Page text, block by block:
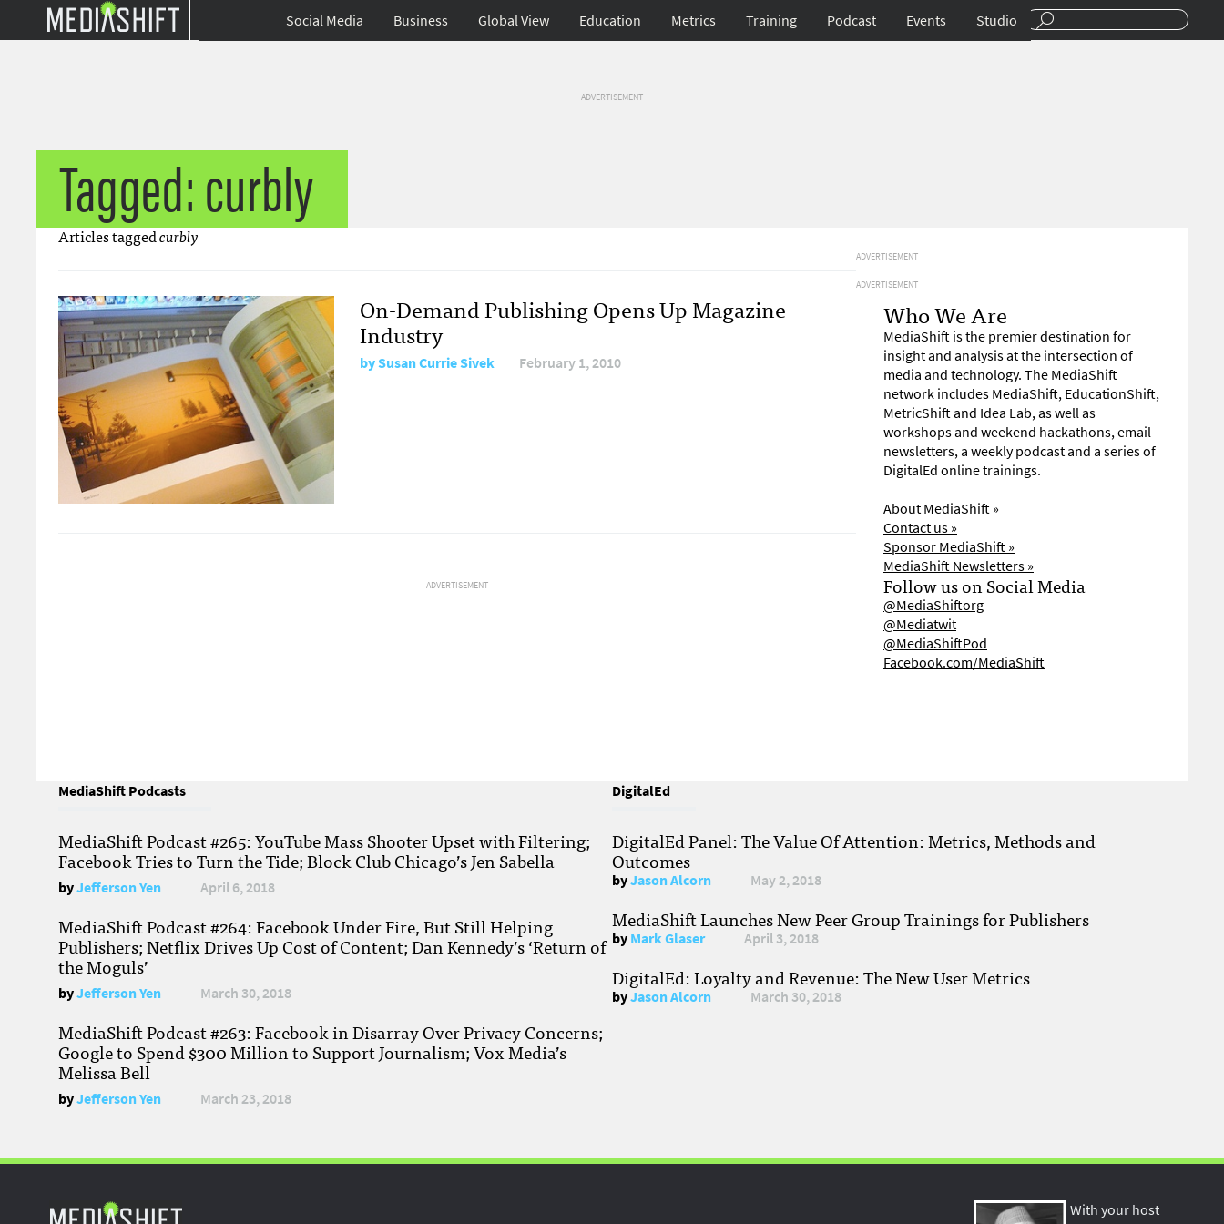
Social Media Business Global View Education Metrics Training Podcast Events Studio
ADVERTISEMENT
Tagged: curbly
Articles taggedcurbly
On-Demand Publishing Opens Up Magazine
Industry
bySusan Currie Sivek February 1, 2010
ADVERTISEMENT
ADVERTISEMENT
ADVERTISEMENT
Who We Are
MediaShift is the premier destination for
insight and analysis at the intersection of
media and technology. The MediaShift
network includes MediaShift, EducationShift,
MetricShift and Idea Lab, as well as
workshops and weekend hackathons, email
newsletters, a weekly podcast and a series of
DigitalEd online trainings.
About MediaShift »
Contact us »
Sponsor MediaShift »
MediaShift Newsletters »
Follow us on Social Media
@MediaShiftorg
@Mediatwit
@MediaShiftPod
Facebook.com/MediaShift
MediaShift Podcasts
MediaShift Podcast #265: YouTube Mass Shooter Upset with Filtering;
Facebook Tries to Turn the Tide; Block Club Chicago’s Jen Sabella
byJefferson Yen April 6, 2018
MediaShift Podcast #264: Facebook Under Fire, But Still Helping
Publishers; Netflix Drives Up Cost of Content; Dan Kennedy’s ‘Return of
the Moguls’
byJefferson Yen March 30, 2018
MediaShift Podcast #263: Facebook in Disarray Over Privacy Concerns;
Google to Spend $300 Million to Support Journalism; Vox Media’s
Melissa Bell
byJefferson Yen March 23, 2018
DigitalEd
DigitalEd Panel: The Value Of Attention: Metrics, Methods and
Outcomes
byJason Alcorn May 2, 2018
MediaShift Launches New Peer Group Trainings for Publishers
byMark Glaser April 3, 2018
DigitalEd: Loyalty and Revenue: The New User Metrics
byJason Alcorn March 30, 2018
With your host